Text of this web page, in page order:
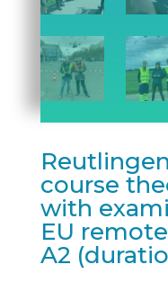
course
with
EU
A2